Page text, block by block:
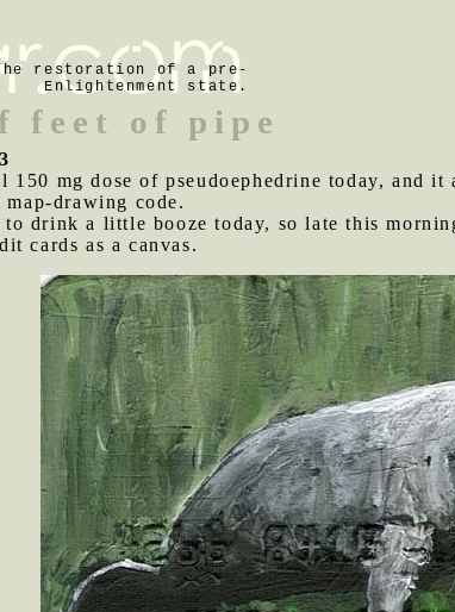
restoration of a pre-
Enlightenment state.
feet of pipe
150 mg dose of pseudoephedrine today, and
drawing code.
to drink a little booze today, so late this
cards as a canvas.